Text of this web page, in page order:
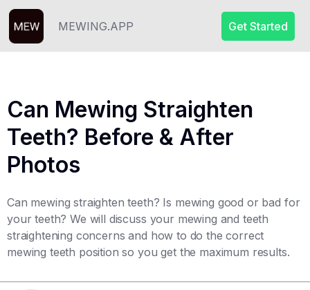
MEWING.APP Get Started
Can Mewing Straighten
Teeth? Before & After
Photos
Can mewing straighten teeth? Is mewing good or bad for
your teeth? We will discuss your mewing and teeth
straightening concerns and how to do the correct
mewing teeth position so you get the maximum results. ‍